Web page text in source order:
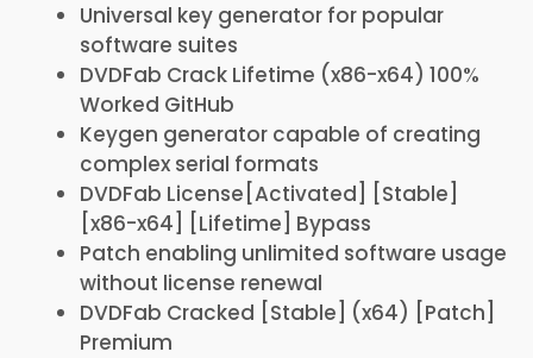
Universal key generator for popular
software suites
DVDFab Crack Lifetime (x86-x64) 100%
Worked GitHub
Keygen generator capable of creating
complex serial formats
DVDFab License[Activated] [Stable]
[x86-x64] [Lifetime] Bypass
Patch enabling unlimited software usage
without license renewal
DVDFab Cracked [Stable] (x64) [Patch]
Premium